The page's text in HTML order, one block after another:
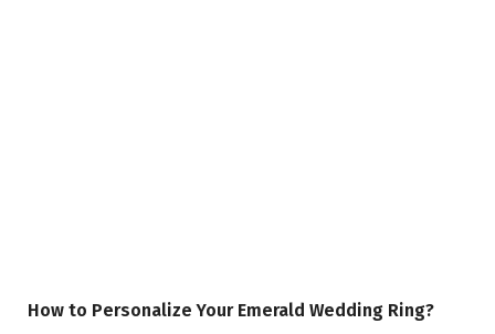
How to Personalize Your Emerald Wedding Ring?